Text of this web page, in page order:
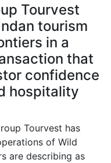
Tourvest
tourism
in a
that
confidence
hospitality
Tourvest has
of Wild
are describing as